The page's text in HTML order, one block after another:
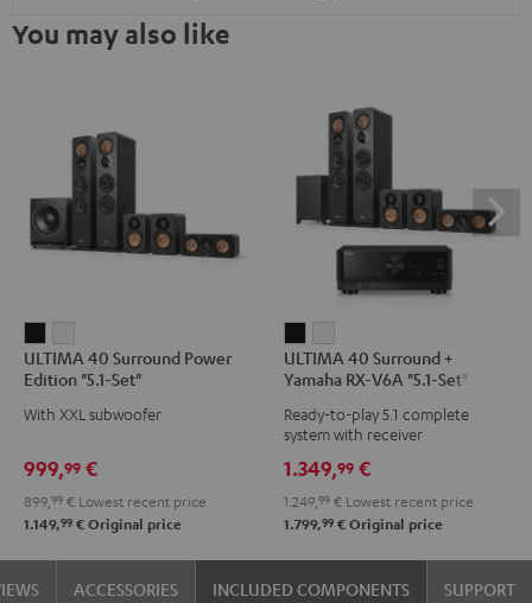
You may also like
40
Surround
Power
"5.1-
Set"
Black
40
Surround
Power
"5.1-
Set"
white
ULTIMA 40 Surround Power
Edition "5.1-Set"
With XXL subwoofer
999,99 €
899, 99 € Lowest recent price
1.149,99 € Original price
40
Surround
+
RX-
V6A
"5.1-
Set"
Black
40
Surround
+
RX-
V6A
"5.1-
Set"
white
ULTIMA 40 Surround +
Yamaha RX-V6A "5.1-Set"
Ready-to-play 5.1 complete
system with receiver
1.349,99 €
1.249, 99 € Lowest recent price
1.799,99 € Original price
ACCESSORIES INCLUDED COMPONENTS SUPPORT